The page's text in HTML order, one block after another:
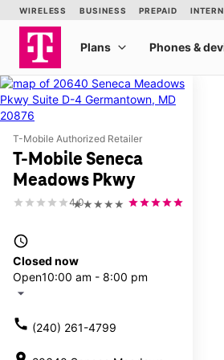
T-Mobile Authorized Retailer
T-Mobile Seneca
Meadows Pkwy
★★★★★
4.0
access_time
Closed now
Open10:00 am - 8:00 pm
arrow_drop_down
call (240) 261-4799